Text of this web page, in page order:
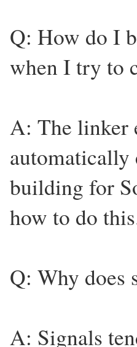
Q: How do I
when I try to
A: The linker
automatically
building for
how to do
Q: Why does
A: Signals